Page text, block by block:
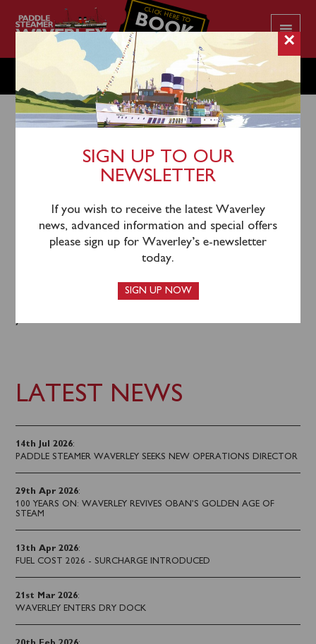
CLICK HERE TO
BOOK
YOUR CRUISE
THURSDAY JULY 28
LATEST NEWS
14th Jul 2026:
PADDLE STEAMER WAVERLEY SEEKS NEW OPERATIONS DIRECTOR
29th Apr 2026:
100 YEARS ON: WAVERLEY REVIVES OBAN’S GOLDEN AGE OF
STEAM
13th Apr 2026:
FUEL COST 2026 - SURCHARGE INTRODUCED
21st Mar 2026:
WAVERLEY ENTERS DRY DOCK
Waverley will sail from Greenock Custom House
Quay (1055), Kilcreggan (1120), Largs (1245), Keppel
(1310) and Brodick (1430) for an afternoon cruise of
the North Arran Coast towards Lochranza.
Tickets can be purchased in advance
calling 0141 243 2224 or on board the steamer when
×
SIGN UP TO OUR
NEWSLETTER
If you wish to receive the latest Waverley
news, advanced information and special offers
please sign up for Waverley’s e-newsletter
today.
SIGN UP NOW